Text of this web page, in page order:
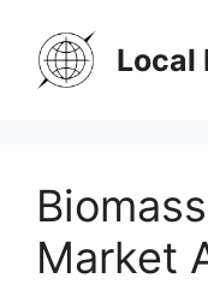
content
Local
Market